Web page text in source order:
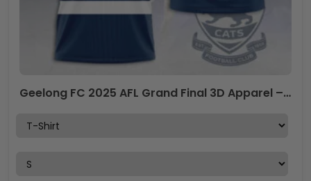
Geelong FC 2025 AFL Grand Final 3D Apparel – TANTN16489